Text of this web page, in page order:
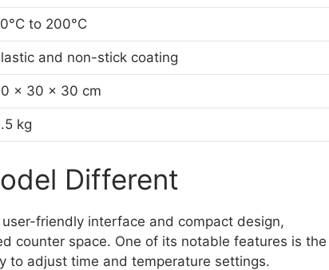
to 200°C
and non-stick coating
x 30 x 30 cm
kg
Different
friendly interface and compact design,
counter space. One of its notable features is the
to adjust time and temperature settings.